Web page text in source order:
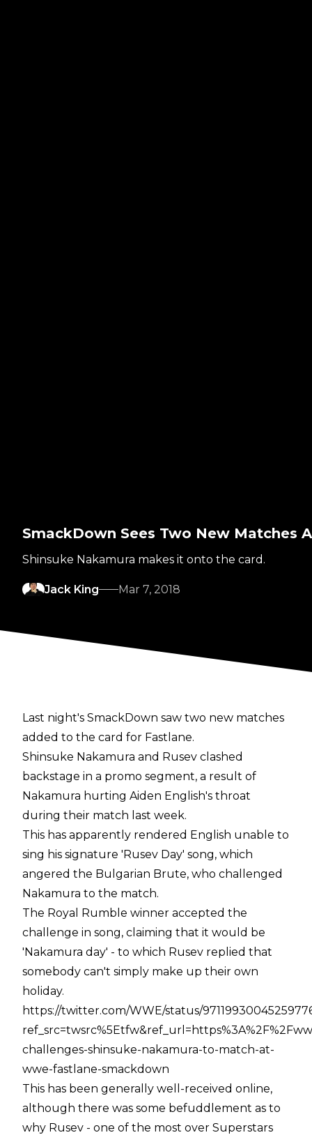
SmackDown Sees Two New Matches
Shinsuke Nakamura makes it onto the card.
Jack King Mar 7, 2018
Last night's SmackDown saw two new matches
added to the card for Fastlane.
Shinsuke Nakamura and Rusev clashed
backstage in a promo segment, a result of
Nakamura hurting Aiden English's throat
during their match last week.
This has apparently rendered English unable to
sing his signature 'Rusev Day' song, which
angered the Bulgarian Brute, who challenged
Nakamura to the match.
The Royal Rumble winner accepted the
challenge in song, claiming that it would be
'Nakamura day' - to which Rusev replied that
somebody can't simply make up their own
holiday.
https://twitter.com/WWE/status/
challenges-shinsuke-nakamura-to-match-at-
wwe-fastlane-smackdown
This has been generally well-received online,
although there was some befuddlement as to
why Rusev - one of the most over Superstars